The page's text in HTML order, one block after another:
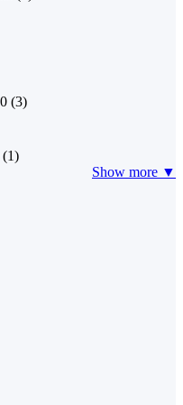
(3)
(1)
Show more ▼